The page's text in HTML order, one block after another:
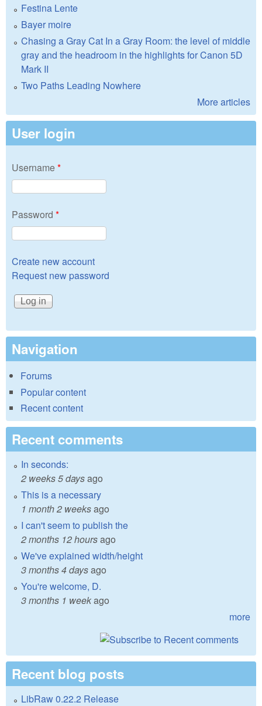
Festina Lente
Bayer moire
Chasing a Gray Cat In a Gray Room: the level of middle
gray and the headroom in the highlights for Canon 5D
Mark II
Two Paths Leading Nowhere
More articles
User login
Username*
Password *
Create new account
Request new password
Navigation
Forums
Popular content
Recent content
Recent comments
In seconds:
2 weeks 5 daysago
This is a necessary
1 month 2 weeksago
I can't seem to publish the
2 months 12 hoursago
We've explained width/height
3 months 4 daysago
You're welcome, D.
3 months 1 weekago
more
Recent blog posts
LibRaw 0.22.2 Release